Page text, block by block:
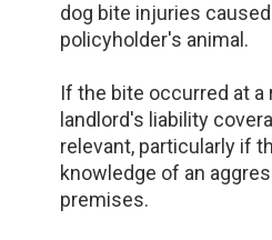
dog bite injuries
policyholder's animal.
If the bite occurred at a
landlord's liability
relevant, particularly if
knowledge of an
premises.